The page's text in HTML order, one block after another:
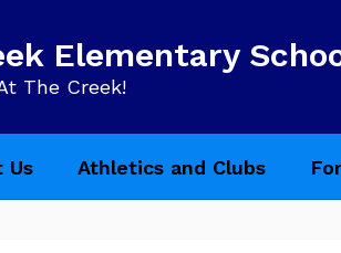
Elementary
The Creek!
Us Athletics and Clubs